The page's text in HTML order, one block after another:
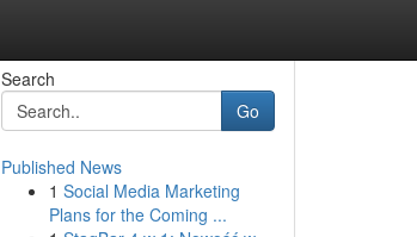
Search
Go
Published News
1 Social Media Marketing
Plans for the Coming ...